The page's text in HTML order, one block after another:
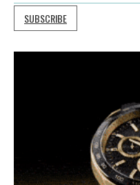
SUBSCRIBE